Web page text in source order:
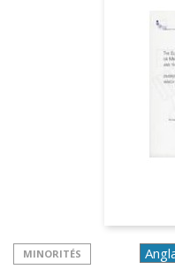
MINORITÉS